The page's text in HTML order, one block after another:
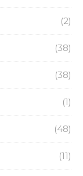
(2)
(38)
(38)
(1)
(48)
(11)